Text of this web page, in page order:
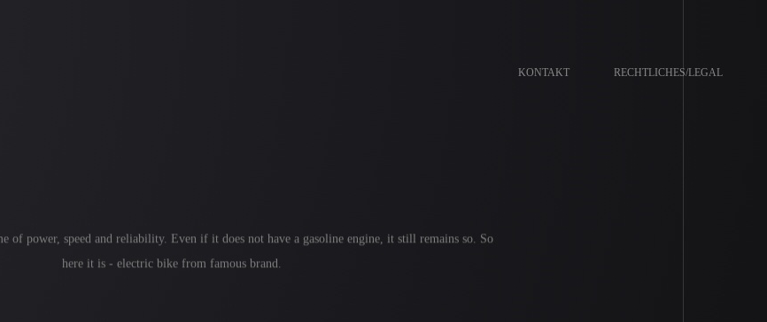
KONTAKT RECHTLICHES/LEGAL
of power, speed and reliability. Even if it does not have a gasoline engine, it still remains so. So
here it is - electric bike from famous brand.